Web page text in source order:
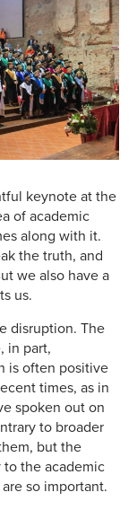
keynote at the
of academic
along with it.
the truth, and
we also have a
us.
disruption. The
in part,
is often positive
times, as in
spoken out on
to broader
but the
to the academic
so important.